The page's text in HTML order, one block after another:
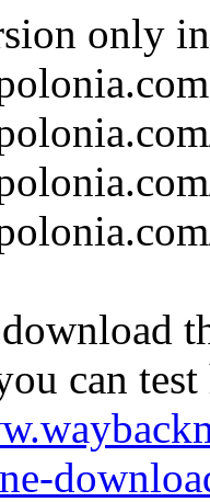
only
can